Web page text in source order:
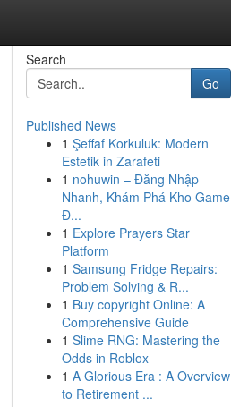
Search
Go
Published News
1 Şeffaf Korkuluk: Modern
Estetik in Zarafeti
1 nohuwin – Đăng Nhập
Nhanh, Khám Phá Kho Game
Đ...
1 Explore Prayers Star
Platform
1 Samsung Fridge Repairs:
Problem Solving & R...
1 Buy copyright Online: A
Comprehensive Guide
1 Slime RNG: Mastering the
Odds in Roblox
1 A Glorious Era : A Overview
to Retirement ...